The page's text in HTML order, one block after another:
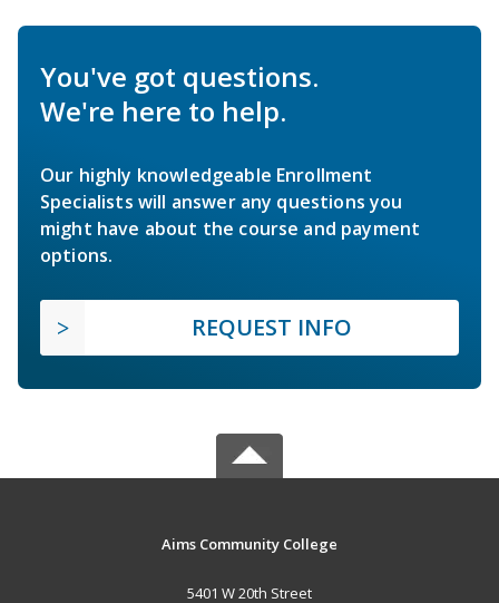
You've got questions.
We're here to help.
Our highly knowledgeable Enrollment
Specialists will answer any questions you
might have about the course and payment
options.
REQUEST INFO
Aims Community College
5401 W 20th Street